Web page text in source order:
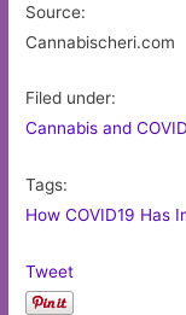
Source:
Cannabischeri.com
Filed under:
Cannabis and
Tags:
How COVID19 Has
Tweet